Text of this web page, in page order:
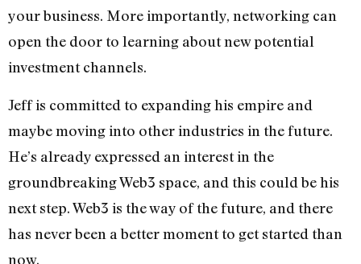
your business. More importantly, networking can
open the door to learning about new potential
investment channels.
Jeff is committed to expanding his empire and
maybe moving into other industries in the future.
He’s already expressed an interest in the
groundbreaking Web3 space, and this could be his
next step. Web3 is the way of the future, and there
has never been a better moment to get started than
now.